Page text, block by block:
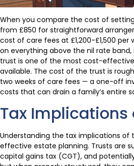
When you compare the cost of
from £850 for straightforward
cost of care fees at £1,200-£1,500 per
on everything above the nil rate
trust is one of the most cost-
available. The cost of the trust is
two weeks of care fees — a one-off
costs that can drain a family’s entire
Tax Implications
Understanding the tax implications of
effective estate planning. Trusts are
capital gains tax (CGT), and